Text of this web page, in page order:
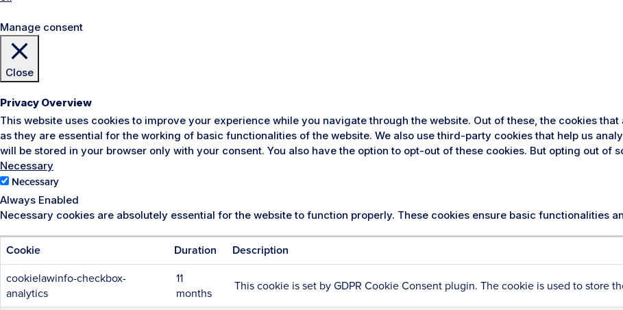
Manage consent
Close
Privacy Overview
This website uses cookies to improve your experience while you navigate through the website. Out of these, the cookies
as they are essential for the working of basic functionalities of the website. We also use third-party cookies that help us
will be stored in your browser only with your consent. You also have the option to opt-out of these cookies. But opting out
Necessary
Necessary
Always Enabled
Necessary cookies are absolutely essential for the website to function properly. These cookies ensure basic functionalities
Cookie Duration Description
cookielawinfo-checkbox-
analytics
11
months
This cookie is set by GDPR Cookie Consent plugin. The cookie is used to store